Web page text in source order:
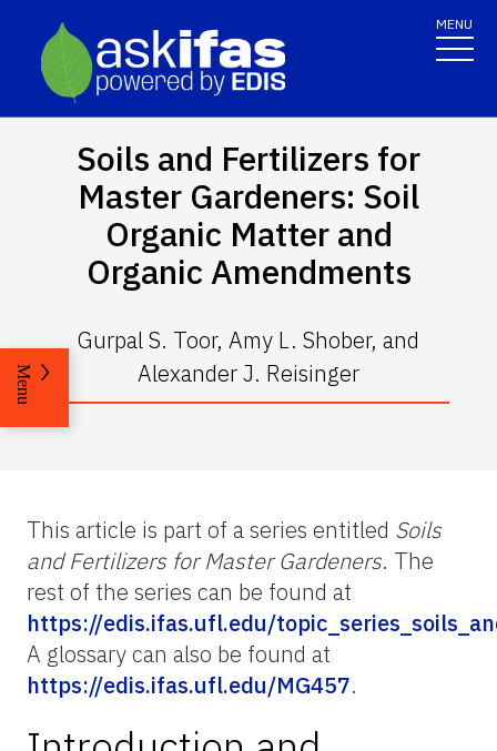
MENU
Soils and Fertilizers for
Master Gardeners: Soil
Organic Matter and
Organic Amendments
Gurpal S. Toor, Amy L. Shober, and
Alexander J. Reisinger
Menu
This article is part of a series entitled Soils
and Fertilizers for Master Gardeners. The
rest of the series can be found at
https://edis.ifas.ufl.edu/
A glossary can also be found at
https://edis.ifas.ufl.edu/MG457.